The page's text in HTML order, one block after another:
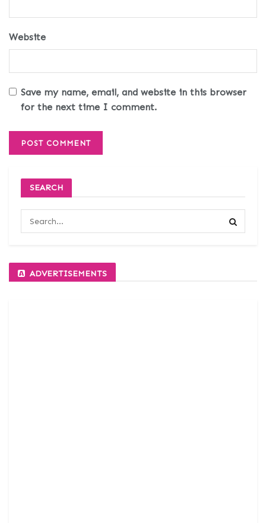
Website
Save my name, email, and website in this browser
for the next time I comment.
SEARCH
ADVERTISEMENTS